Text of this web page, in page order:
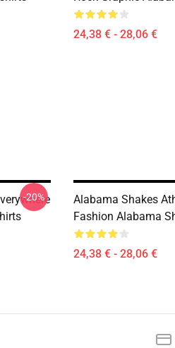
24,38 € - 28,06 €
-20%
Alabama Shakes
Fashion Alabama
24,38 € - 28,06 €